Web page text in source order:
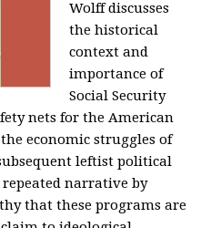
Wolff discusses
the historical
context and
importance of
Social Security
nets for the American
economic struggles of
leftist political
repeated narrative by
that these programs are